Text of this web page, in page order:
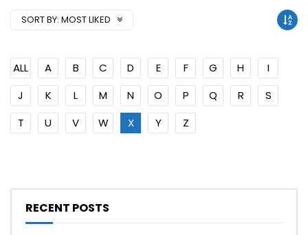
SORT BY: MOST LIKED
ALL A B C D E F G H
I
J
K L M N O P Q R
S
T
U V W X Y Z
RECENT POSTS